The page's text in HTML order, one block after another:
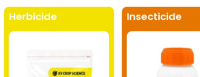
Herbicide Insecticide